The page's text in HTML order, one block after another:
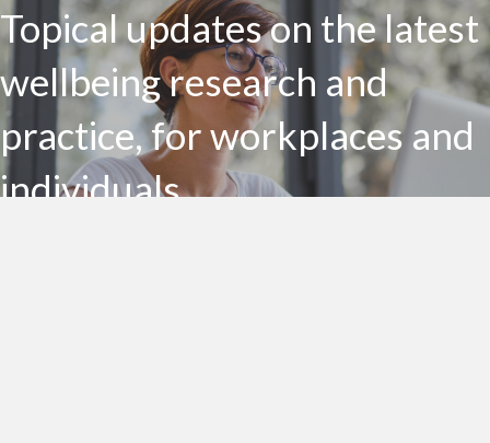
Topical updates on the latest
wellbeing research and
practice, for workplaces and
individuals